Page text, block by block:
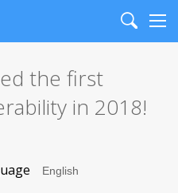
Search
the first
in 2018!